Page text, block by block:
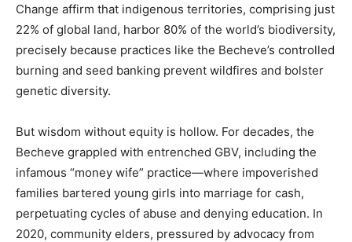
Change affirm that indigenous territories, comprising just
22% of global land, harbor 80% of the world’s biodiversity,
precisely because practices like the Becheve’s controlled
burning and seed banking prevent wildfires and bolster
genetic diversity.
But wisdom without equity is hollow. For decades, the
Becheve grappled with entrenched GBV, including the
infamous “money wife” practice—where impoverished
families bartered young girls into marriage for cash,
perpetuating cycles of abuse and denying education. In
2020, community elders, pressured by advocacy from